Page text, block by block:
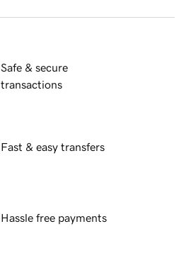
Safe & secure
transactions
Fast & easy transfers
Hassle free payments